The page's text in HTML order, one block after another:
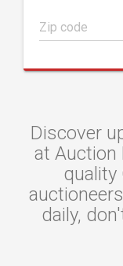
Discover
at Auction
quality
daily,